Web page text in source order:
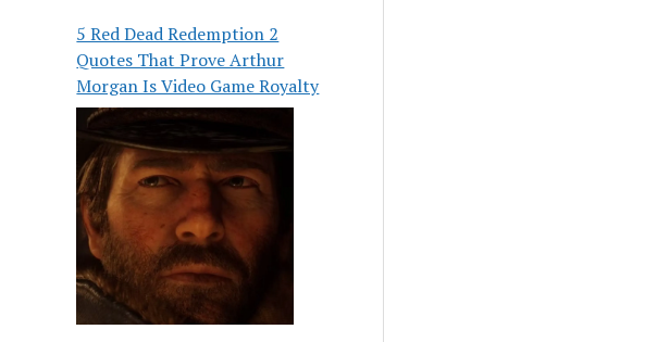
5 Red Dead Redemption 2
Quotes That Prove Arthur
Morgan Is Video Game Royalty